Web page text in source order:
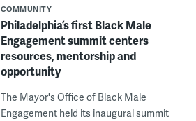
COMMUNITY
Philadelphia’s first Black Male
Engagement summit centers
resources, mentorship and
opportunity
The Mayor's Office of Black Male
Engagement held its inaugural summit